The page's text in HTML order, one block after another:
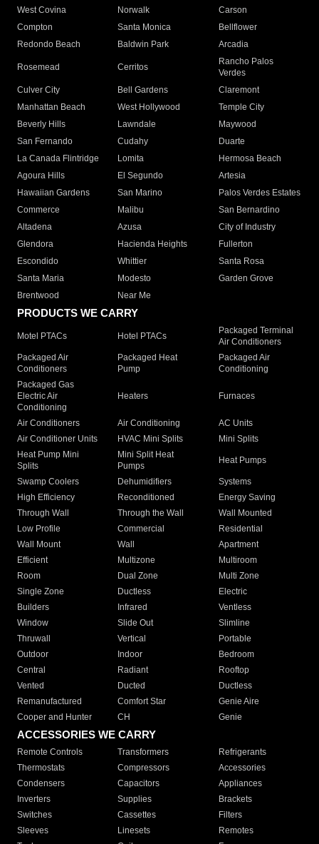
West Covina
Norwalk
Carson
Compton
Santa Monica
Bellflower
Redondo Beach
Baldwin Park Arcadia
Rosemead Cerritos
Rancho Palos
Verdes
Culver City
Bell Gardens
Claremont
Manhattan Beach
West Hollywood
Temple City
Beverly Hills
Lawndale
Maywood
San Fernando
Cudahy
Duarte
La Canada Flintridge
Lomita
Hermosa Beach
Agoura Hills
El Segundo
Artesia
Hawaiian Gardens
San Marino
Palos Verdes Estates
Commerce
Malibu
San Bernardino
Altadena
Azusa
City of Industry
Glendora
Hacienda Heights
Fullerton
Escondido
Whittier
Santa Rosa
Santa Maria
Modesto
Garden Grove
Brentwood
Near Me
PRODUCTS WE CARRY
Motel PTACs Hotel PTACs
Packaged Terminal
Air Conditioners
Packaged Air
Conditioners
Packaged Heat
Pump
Packaged Air
Conditioning
Packaged Gas
Electric Air
Conditioning
Heaters Furnaces
Air Conditioners Air Conditioning
AC Units
Air Conditioner Units
HVAC Mini Splits
Mini Splits
Heat Pump Mini
Splits
Mini Split Heat
Pumps
Heat Pumps
Swamp Coolers Dehumidifiers
Systems
High Efficiency
Reconditioned
Energy Saving
Through Wall
Through the Wall
Wall Mounted
Low Profile
Commercial
Residential
Wall Mount
Wall
Apartment
Efficient
Multizone
Multiroom
Room
Dual Zone
Multi Zone
Single Zone
Ductless
Electric
Builders
Infrared
Ventless
Window
Slide Out
Slimline
Thruwall
Vertical
Portable
Outdoor
Indoor
Bedroom
Central
Radiant
Rooftop
Vented
Ducted
Ductless
Remanufactured
Comfort Star
Genie Aire
Cooper and Hunter
CH Genie
ACCESSORIES WE CARRY
Remote Controls Transformers
Refrigerants
Thermostats
Compressors
Accessories
Condensers
Capacitors
Appliances
Inverters
Supplies
Brackets
Switches
Cassettes
Filters
Sleeves
Linesets
Remotes